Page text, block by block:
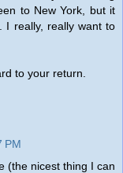
to New York, but it
I really, really want to
to your return.
PM
(the nicest thing I can